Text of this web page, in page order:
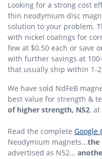
Looking for a strong cost
thin neodymium disc
solution to your problem.
with nickel coatings for
few at $0.50 each or save
with further savings at
that usually ship within 1-
We have sold NdFeB
best value for strength &
of higher strength, N52, at
Read the complete Google
Neodymium magnets...the
advertised as N52…